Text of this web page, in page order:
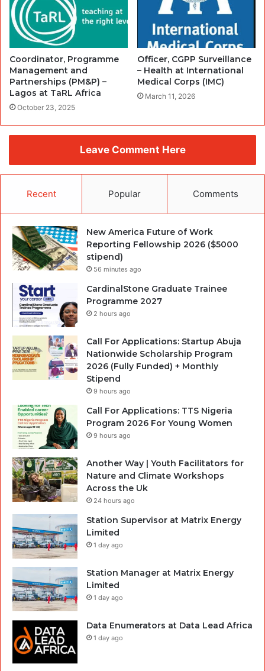
Coordinator, Programme
Management and
Partnerships (PM&P) –
Lagos at TaRL Africa
October 23, 2025
Officer, CGPP Surveillance
– Health at International
Medical Corps (IMC)
March 11, 2026
Leave Comment Here
Recent Popular Comments
New America Future of Work
Reporting Fellowship 2026 ($5000
stipend)
56 minutes ago
CardinalStone Graduate Trainee
Programme 2027
2 hours ago
Call For Applications: Startup Abuja
Nationwide Scholarship Program
2026 (Fully Funded) + Monthly
Stipend
9 hours ago
Call For Applications: TTS Nigeria
Program 2026 For Young Women
9 hours ago
Another Way | Youth Facilitators for
Nature and Climate Workshops
Across the Uk
24 hours ago
Station Supervisor at Matrix Energy
Limited
1 day ago
Station Manager at Matrix Energy
Limited
1 day ago
Data Enumerators at Data Lead Africa
1 day ago